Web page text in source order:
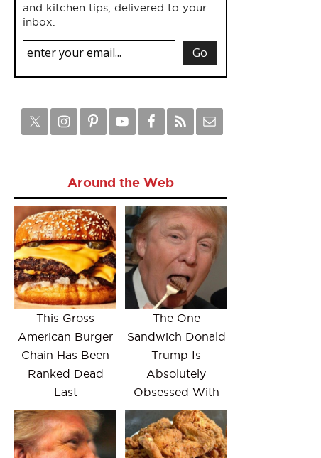
and kitchen tips, delivered to your
inbox.
Around the Web
This Gross
American Burger
Chain Has Been
Ranked Dead
Last
The One
Sandwich Donald
Trump Is
Absolutely
Obsessed With